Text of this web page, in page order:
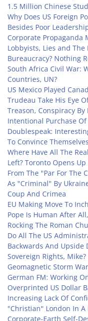
1.5 Million Chinese
Why Does US Foreign
Besides Poor
Corporate Propaganda
Lobbyists, Lies and
Bureaucracy? Nothing
South Africa Civil War:
Countries, UN?
US Mexico Played
Trudeau Take His Eye
Treason, Conspiracy
Intentional Purchase Of
Doublespeak:
To Convince
Where Have All The
Left? Toronto Opens
From The "Par For The
As "Criminal" By
Coup And Crimea
EU Making Move To
Pope Is Human After
Rocking The Roman
Do All The US
Backwards And Upside
Sovereign Rights, Mike?
Geomagnetic Storm
German FM: Working
Overprinted US Dollar
Increasing Lack Of
"Christian" London In
Corporate-Earth Self-